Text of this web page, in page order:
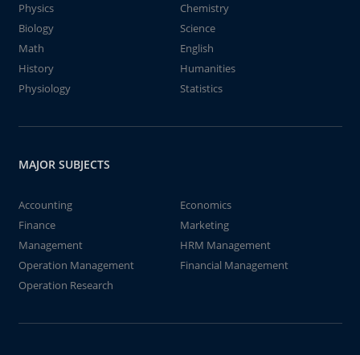
Physics
Chemistry
Biology
Science
Math
English
History
Humanities
Physiology
Statistics
MAJOR SUBJECTS
Accounting
Economics
Finance
Marketing
Management
HRM Management
Operation Management
Financial Management
Operation Research